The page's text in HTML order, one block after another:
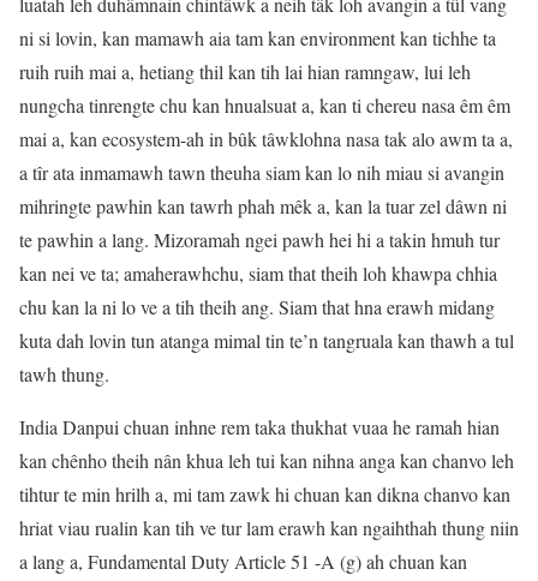
ni si lovin, kan mamawh aia tam kan environment kan tichhe ta
ruih ruih mai a, hetiang thil kan tih lai hian ramngaw, lui leh
nungcha tinrengte chu kan hnualsuat a, kan ti chereu nasa êm êm
mai a, kan ecosystem-ah in bûk tâwklohna nasa tak alo awm ta a,
a tîr ata inmamawh tawn theuha siam kan lo nih miau si avangin
mihringte pawhin kan tawrh phah mêk a, kan la tuar zel dâwn ni
te pawhin a lang. Mizoramah ngei pawh hei hi a takin hmuh tur
kan nei ve ta; amaherawhchu, siam that theih loh khawpa chhia
chu kan la ni lo ve a tih theih ang. Siam that hna erawh midang
kuta dah lovin tun atanga mimal tin te’n tangruala kan thawh a tul
tawh thung.
India Danpui chuan inhne rem taka thukhat vuaa he ramah hian
kan chênho theih nân khua leh tui kan nihna anga kan chanvo leh
tihtur te min hrilh a, mi tam zawk hi chuan kan dikna chanvo kan
hriat viau rualin kan tih ve tur lam erawh kan ngaihthah thung niin
a lang a, Fundamental Duty Article 51 -A (g) ah chuan kan